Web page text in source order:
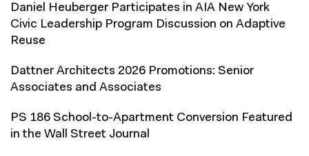
Daniel Heuberger Participates in AIA New York
Civic Leadership Program Discussion on Adaptive
Reuse
Dattner Architects 2026 Promotions: Senior
Associates and Associates
PS 186 School-to-Apartment Conversion Featured
in the Wall Street Journal